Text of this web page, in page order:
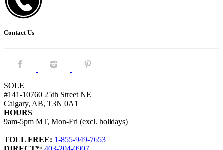
Contact Us
Facebook. Instagram. Pintrest.
SOLE
#141-10760 25th Street NE
Calgary, AB, T3N 0A1
HOURS
9am-5pm MT, Mon-Fri (excl. holidays)
TOLL FREE: 1-855-949-7653
DIRECT*: 403-204-0907